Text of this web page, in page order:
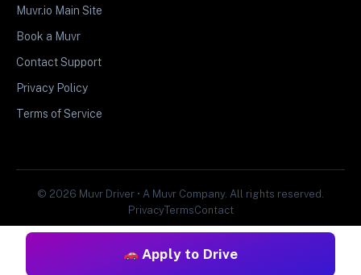
Apply to Drive
Muvr.io Main Site
Book a Muvr
Contact Support
Privacy Policy
Terms of Service
© 2026 Muvr Driver • A Muvr Company. All rights reserved.
PrivacyTermsContact